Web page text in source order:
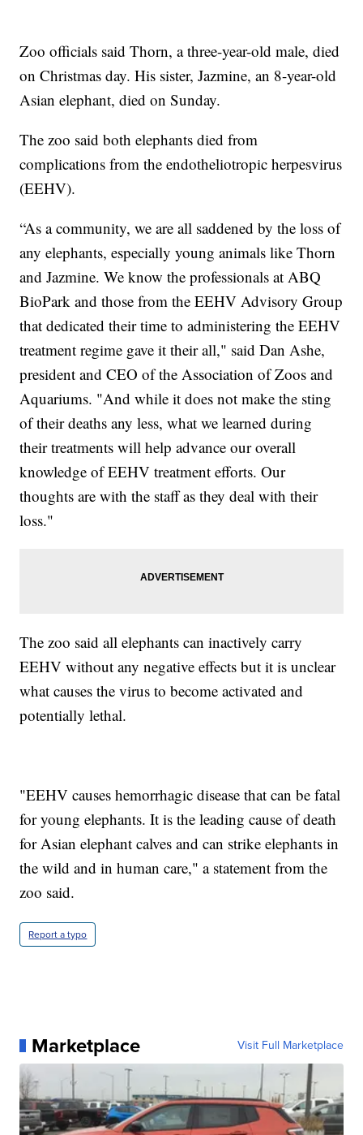
Zoo officials said Thorn, a three-year-old male, died
on Christmas day. His sister, Jazmine, an 8-year-old
Asian elephant, died on Sunday.
The zoo said both elephants died from
complications from the endotheliotropic herpesvirus
(EEHV).
“As a community, we are all saddened by the loss of
any elephants, especially young animals like Thorn
and Jazmine. We know the professionals at ABQ
BioPark and those from the EEHV Advisory Group
that dedicated their time to administering the EEHV
treatment regime gave it their all," said Dan Ashe,
president and CEO of the Association of Zoos and
Aquariums. "And while it does not make the sting
of their deaths any less, what we learned during
their treatments will help advance our overall
knowledge of EEHV treatment efforts. Our
thoughts are with the staff as they deal with their
loss."
The zoo said all elephants can inactively carry
EEHV without any negative effects but it is unclear
what causes the virus to become activated and
potentially lethal.
"EEHV causes hemorrhagic disease that can be fatal
for young elephants. It is the leading cause of death
for Asian elephant calves and can strike elephants in
the wild and in human care," a statement from the
zoo said.
Report a typo
Marketplace Visit Full Marketplace